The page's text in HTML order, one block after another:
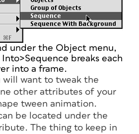
under the Object menu,
breaks each
into a frame.
will want to tweak the
other attributes of your
tween animation.
be located under the
The thing to keep in